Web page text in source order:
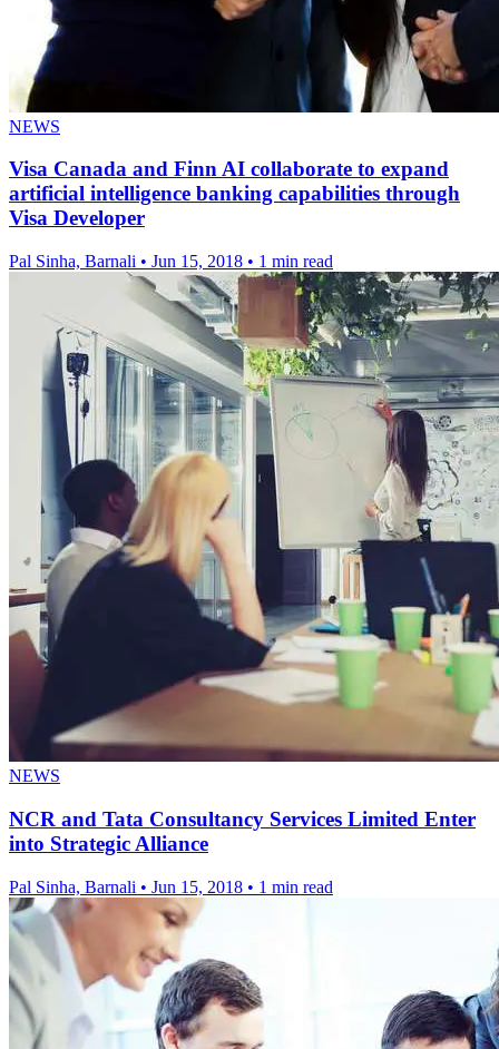
NEWS
Visa Canada and Finn AI collaborate to expand
artificial intelligence banking capabilities through
Visa Developer
Pal Sinha, Barnali • Jun 15, 2018 • 1 min read
NEWS
NCR and Tata Consultancy Services Limited Enter
into Strategic Alliance
Pal Sinha, Barnali • Jun 15, 2018 • 1 min read